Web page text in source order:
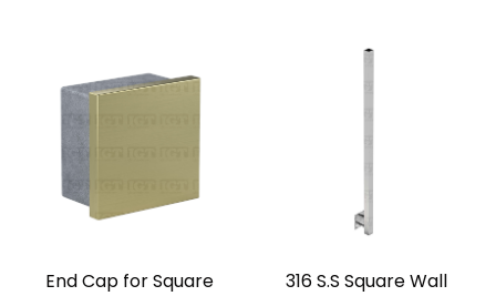
End Cap for Square
316 S.S Square Wall